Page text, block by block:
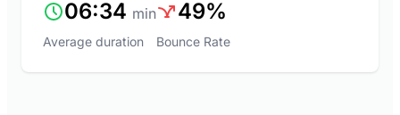
06:34 min
Average duration
49%
Bounce Rate